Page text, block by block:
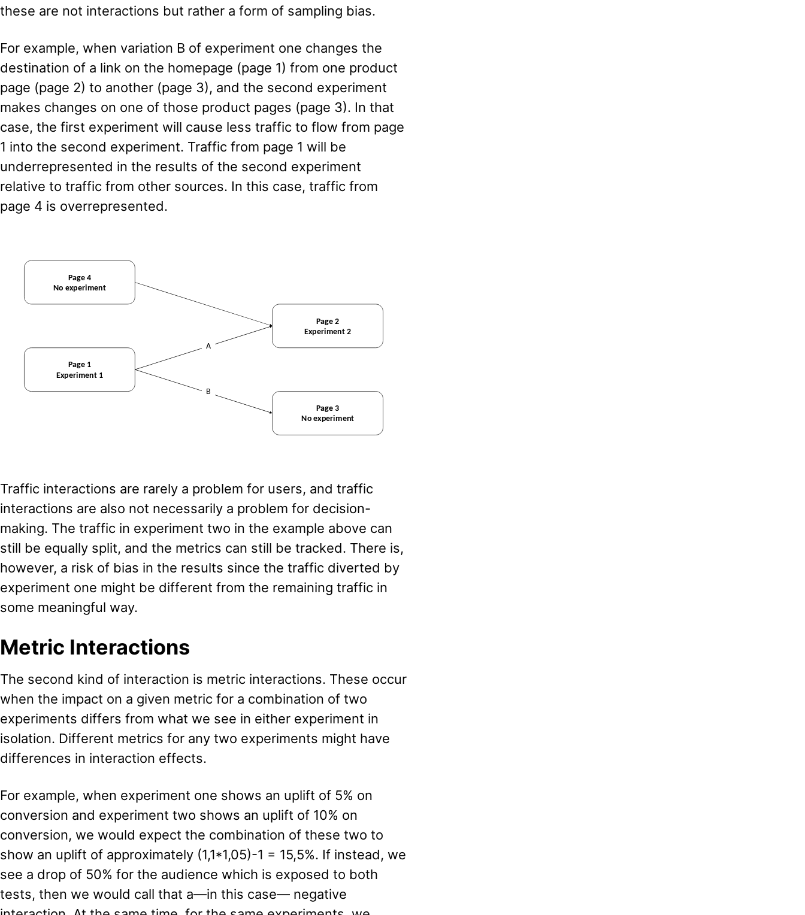
these are not interactions but rather a form of sampling bias.
For example, when variation B of experiment one changes the
destination of a link on the homepage (page 1) from one product
page (page 2) to another (page 3), and the second experiment
makes changes on one of those product pages (page 3). In that
case, the first experiment will cause less traffic to flow from page
1 into the second experiment. Traffic from page 1 will be
underrepresented in the results of the second experiment
relative to traffic from other sources. In this case, traffic from
page 4 is overrepresented.
Traffic interactions are rarely a problem for users, and traffic
interactions are also not necessarily a problem for decision-
making. The traffic in experiment two in the example above can
still be equally split, and the metrics can still be tracked. There is,
however, a risk of bias in the results since the traffic diverted by
experiment one might be different from the remaining traffic in
some meaningful way.
Metric Interactions
The second kind of interaction is metric interactions. These occur
when the impact on a given metric for a combination of two
experiments differs from what we see in either experiment in
isolation. Different metrics for any two experiments might have
differences in interaction effects.
For example, when experiment one shows an uplift of 5% on
conversion and experiment two shows an uplift of 10% on
conversion, we would expect the combination of these two to
show an uplift of approximately (1,1*1,05)-1 = 15,5%. If instead, we
see a drop of 50% for the audience which is exposed to both
tests, then we would call that a—in this case— negative